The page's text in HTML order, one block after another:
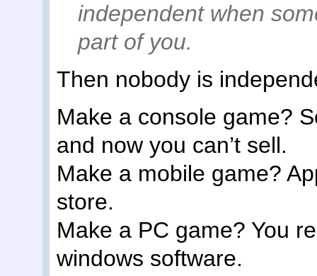
independent when
part of you.
Then nobody is
Make a console game?
and now you can’t sell.
Make a mobile game?
store.
Make a PC game? You
windows software.